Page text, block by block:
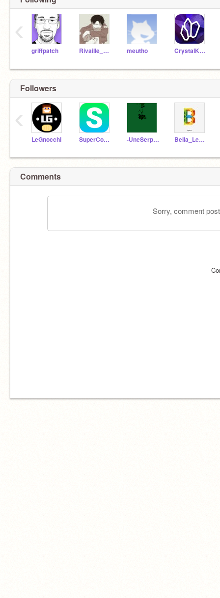
griffpatch Rivaille_Ackerman meutho CrystalKeeper7
‹
Followers
LeGnocchi SuperCookii -UneSerpentard- Bella_Lestrange10
‹
Comments
Sorry, comment